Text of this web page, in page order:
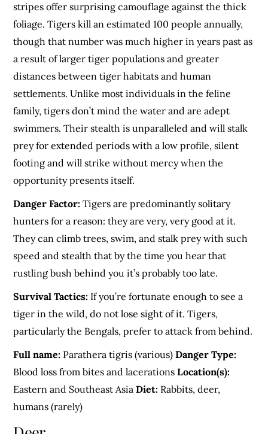
stripes offer surprising camouflage against the thick
foliage. Tigers kill an estimated 100 people annually,
though that number was much higher in years past as
a result of larger tiger populations and greater
distances between tiger habitats and human
settlements. Unlike most individuals in the feline
family, tigers don’t mind the water and are adept
swimmers. Their stealth is unparalleled and will stalk
prey for extended periods with a low profile, silent
footing and will strike without mercy when the
opportunity presents itself.
Danger Factor: Tigers are predominantly solitary
hunters for a reason: they are very, very good at it.
They can climb trees, swim, and stalk prey with such
speed and stealth that by the time you hear that
rustling bush behind you it’s probably too late.
Survival Tactics: If you’re fortunate enough to see a
tiger in the wild, do not lose sight of it. Tigers,
particularly the Bengals, prefer to attack from behind.
Full name: Parathera tigris (various)Danger Type:
Blood loss from bites and lacerationsLocation(s):
Eastern and Southeast AsiaDiet: Rabbits, deer,
humans (rarely)